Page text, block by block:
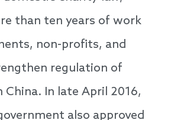
than ten years of work
non-profits, and
regulation of
In late April 2016,
also approved